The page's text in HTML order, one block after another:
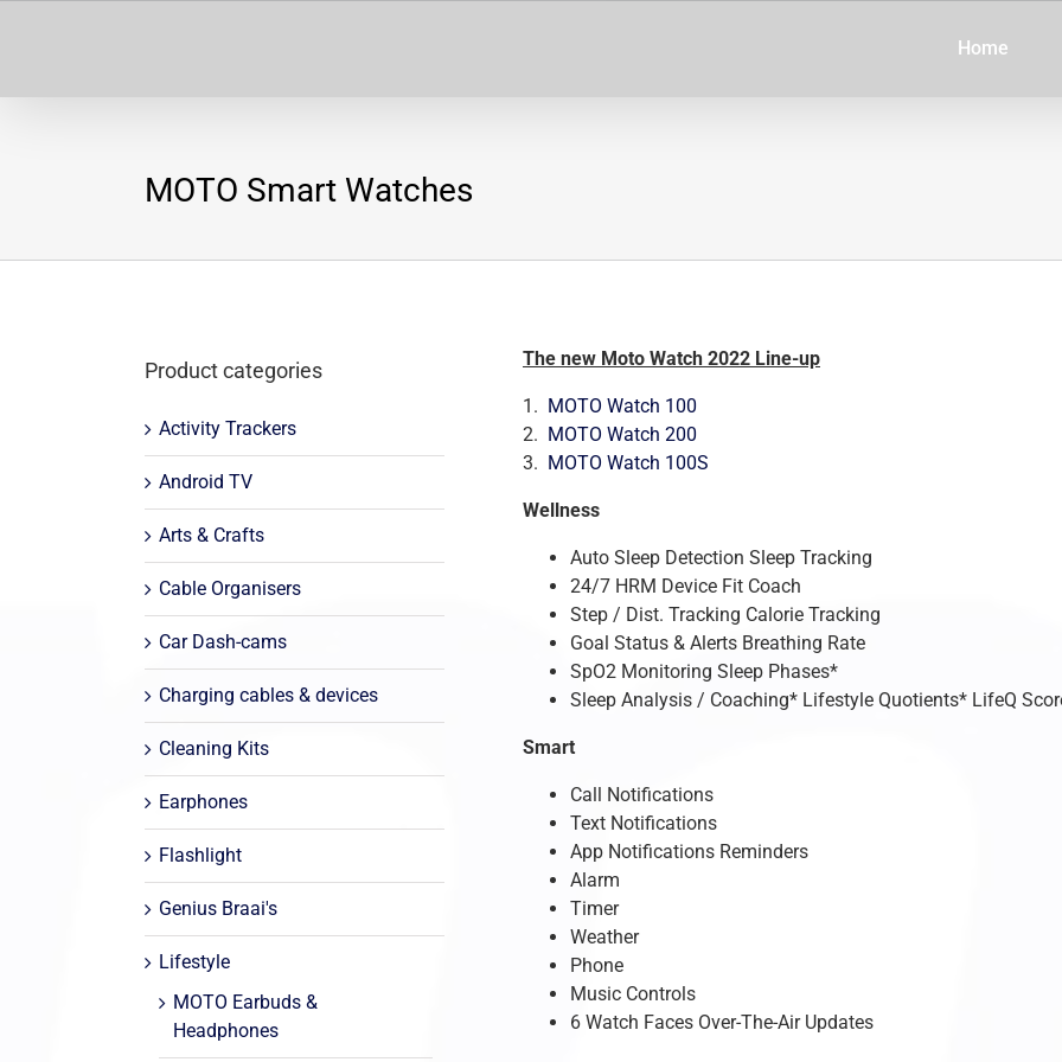
Home
MOTO Smart Watches
The new Moto Watch 2022 Line-up
1. MOTO Watch 100
2. MOTO Watch 200
3. MOTO Watch 100S
Wellness
Auto Sleep Detection Sleep Tracking
24/7 HRM Device Fit Coach
Step / Dist. Tracking Calorie Tracking
Goal Status & Alerts Breathing Rate
SpO2 Monitoring Sleep Phases*
Sleep Analysis / Coaching* Lifestyle Quotients* LifeQ
Smart
Call Notifications
Text Notifications
App Notifications Reminders
Alarm
Timer
Weather
Phone
Music Controls
6 Watch Faces Over-The-Air Updates
Product categories
Activity Trackers
Android TV
Arts & Crafts
Cable Organisers
Car Dash-cams
Charging cables & devices
Cleaning Kits
Earphones
Flashlight
Genius Braai's
Lifestyle
MOTO Earbuds &
Headphones